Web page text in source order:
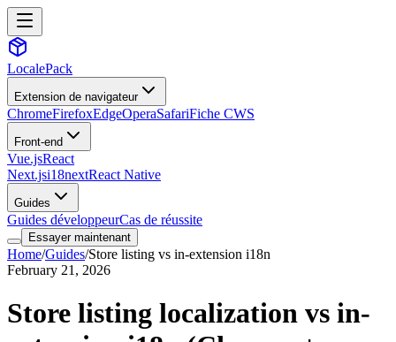
LocalePack
Extension de navigateur
ChromeFirefoxEdgeOperaSafariFiche CWS
Front-end
Vue.jsReact
Next.jsi18nextReact Native
Guides
Guides développeurCas de réussite
Essayer maintenant
Home/Guides/Store listing vs in-extension i18n
February 21, 2026
Store listing localization vs in-